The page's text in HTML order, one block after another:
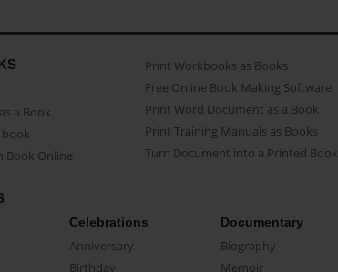
a Book
Book Online
Print Workbooks as Books
Free Online Book Making Software
Print Word Document as a Book
Print Training Manuals as Books
Turn Document into a Printed Book
Celebrations
Anniversary
Birthday
Documentary
Biography
Memoir